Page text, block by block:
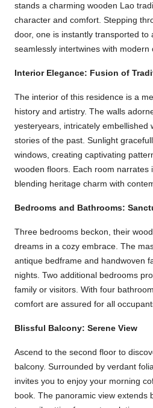
stands a charming wooden Lao
character and comfort. Stepping
door, one is instantly transported to
seamlessly intertwines with modern
Interior Elegance: Fusion of
The interior of this residence is a
history and artistry. The walls
yesteryears, intricately embellished
stories of the past. Sunlight
windows, creating captivating
wooden floors. Each room narrates
blending heritage charm with
Bedrooms and Bathrooms:
Three bedrooms beckon, their
dreams in a cozy embrace. The
antique bedframe and handwoven
nights. Two additional bedrooms
family or visitors. With four
comfort are assured for all
Blissful Balcony: Serene View
Ascend to the second floor to
balcony. Surrounded by verdant
invites you to enjoy your morning
book. The panoramic view extends